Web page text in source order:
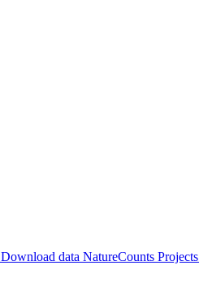
Download data NatureCounts Projects